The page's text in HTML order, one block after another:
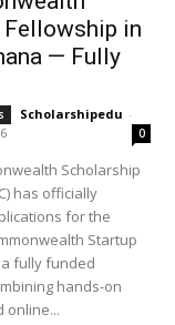
in
— Fully
Scholarshipedu -
0
Scholarship
has officially
for the
Startup
fully funded
hands-on
online...